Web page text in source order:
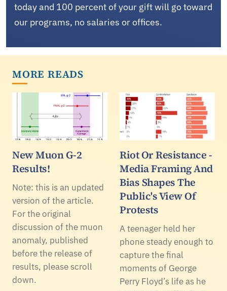
today and 100 percent of your gift will go toward
our programs, no salaries or offices.
MORE READS
New Muon G-2
Results!
Note: this is an updated
version of the article.
For the original
discussion of the muon
anomaly, published
before the release of
results, please scroll
down.
Riot Or Resistance -
Media Framing And
Bias Shapes The
Public's View Of
Protests
A teenager held her
phone steady enough to
capture the final
moments of George
Perry Floyd’s life as he